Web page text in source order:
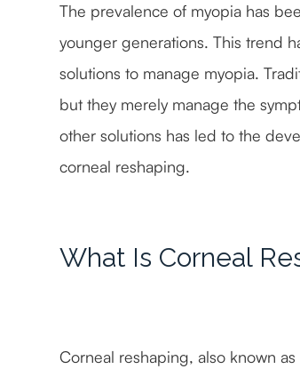
The prevalence of myopia has
younger generations. This trend
solutions to manage myopia.
but they merely manage the
other solutions has led to the
corneal reshaping.
What Is Corneal
Corneal reshaping, also known